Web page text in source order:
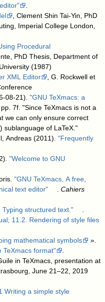
.
, Clement Shin Tai-Yin, PhD
Imperial College London,
Procedural
PhD Thesis, Department of
(1987)
XML Editor
, G. Rockwell et
08-21)."GNU TeXmacs: a
pp. 7f. "Since TeXmacs is not a
we can only ensure correct
sublanguage of LaTeX."
Andreas (2011)."Frequently
"Welcome to GNU
"GNU TeXmacs, A free,
text editor"
.Cahiers
structured text."
.
11.2. Rendering of style files
mathematical symbols
».
TeXmacs format"
.
in TeXmacs, presentation at
June 21–22, 2019
Writing a simple style